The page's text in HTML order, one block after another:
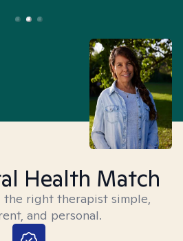
Health Match
the right therapist simple,
and personal.